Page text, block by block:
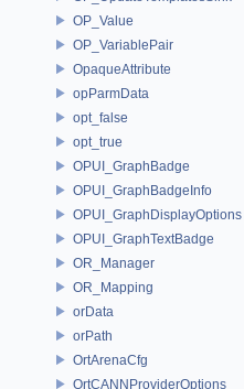
OP_Value
OP_VariablePair
OpaqueAttribute
opParmData
opt_false
opt_true
OPUI_GraphBadge
OPUI_GraphBadgeInfo
OPUI_GraphDisplayOptions
OPUI_GraphTextBadge
OR_Manager
OR_Mapping
orData
orPath
OrtArenaCfg
OrtCANNProviderOptions